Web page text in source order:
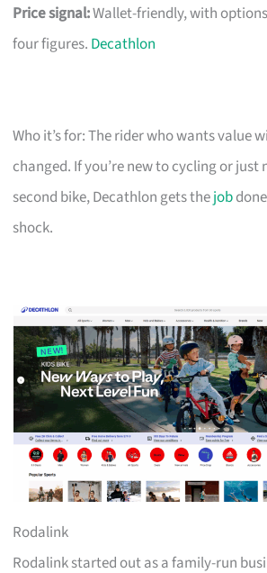
Price signal:Wallet-friendly, with
four figures. Decathlon
Who it’s for: The rider who wants value
changed. If you’re new to cycling or just
second bike, Decathlon gets thejob
shock.
Rodalink
Rodalink started out as a family-run